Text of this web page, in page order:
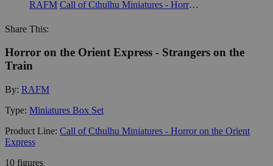
RAFM
Call of Cthulhu Miniatures - Horror on the Orient Express
Share This:
Horror on the Orient Express - Strangers on the
Train
By: RAFM
Type: Miniatures Box Set
Product Line: Call of Cthulhu Miniatures - Horror on the Orient
Express
10 figures